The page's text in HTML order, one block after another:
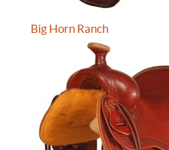
Big Horn Ranch